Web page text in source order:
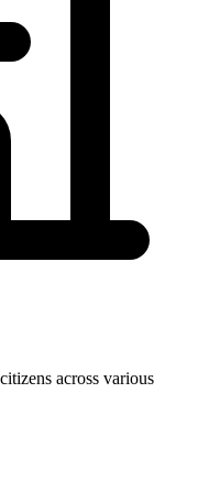
across various